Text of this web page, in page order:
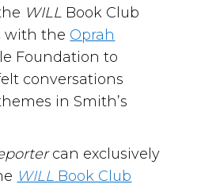
WILL Book Club
with the Oprah
Foundation to
conversations
in Smith’s
can exclusively
WILL Book Club